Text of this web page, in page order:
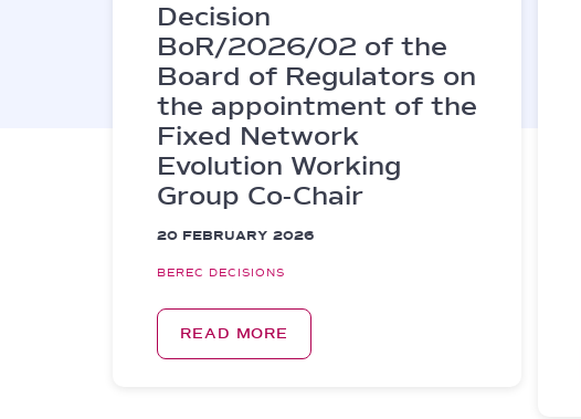
Decision
BoR/2026/02 of the
Board of Regulators on
the appointment of the
Fixed Network
Evolution Working
Group Co-Chair
20 FEBRUARY 2026
BEREC DECISIONS
READ MORE